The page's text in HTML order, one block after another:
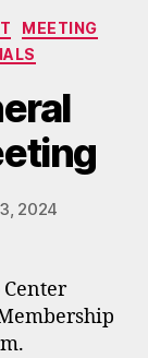
MEETING
2024
Center